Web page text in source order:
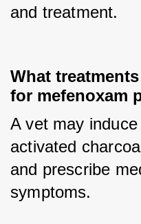
and treatment.
What
for mefenoxam
A vet may
activated
and prescribe
symptoms.